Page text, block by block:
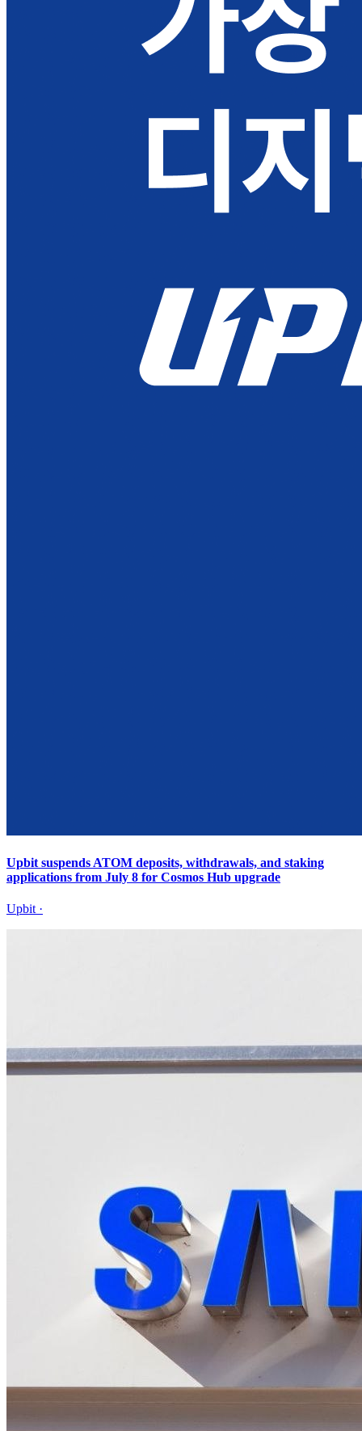
Upbit suspends ATOM deposits, withdrawals, and staking
applications from July 8 for Cosmos Hub upgrade
Upbit ·